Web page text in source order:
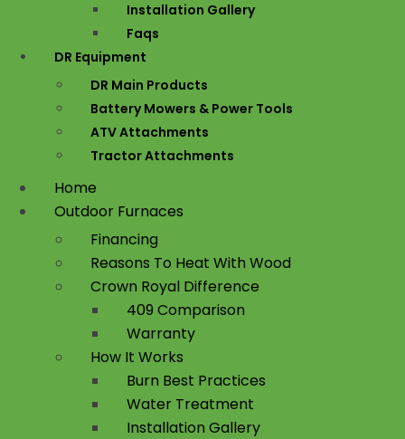
Installation Gallery
Faqs
DR Equipment
DR Main Products
Battery Mowers & Power Tools
ATV Attachments
Tractor Attachments
Home
Outdoor Furnaces
Financing
Reasons To Heat With Wood
Crown Royal Difference
409 Comparison
Warranty
How It Works
Burn Best Practices
Water Treatment
Installation Gallery